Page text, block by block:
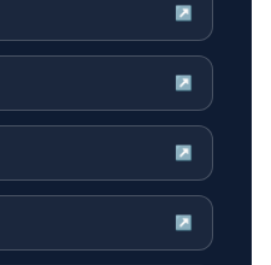
↗
↗
↗
↗